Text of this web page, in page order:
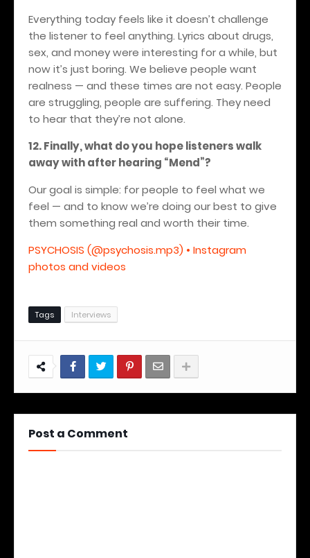
Everything today feels like it doesn’t challenge
the listener to feel anything. Lyrics about drugs,
sex, and money were interesting for a while, but
now it’s just boring. We believe people want
realness — and these times are not easy. People
are struggling, people are suffering. They need
to hear that they’re not alone.
12. Finally, what do you hope listeners walk
away with after hearing “Mend”?
Our goal is simple: for people to feel what we
feel — and to know we’re doing our best to give
them something real and worth their time.
PSYCHOSIS (@psychosis.mp3) • Instagram
photos and videos
Tags Interviews
Post a Comment